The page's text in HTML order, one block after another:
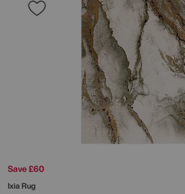
Save £60
Ixia Rug